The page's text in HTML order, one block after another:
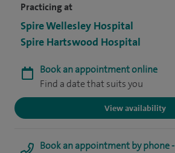
Practicing at
Spire Wellesley Hospital
Spire Hartswood Hospital
Book an appointment online
Find a date that suits you
View availability
Book an appointment by phone -